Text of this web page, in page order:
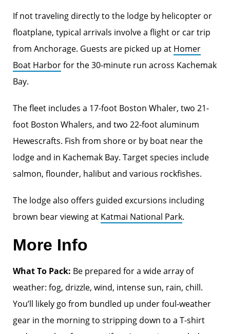
If not traveling directly to the lodge by helicopter or
floatplane, typical arrivals involve a flight or car trip
from Anchorage. Guests are picked up at Homer
Boat Harborfor the 30-minute run across Kachemak
Bay.
The fleet includes a 17-foot Boston Whaler, two 21-
foot Boston Whalers, and two 22-foot aluminum
Hewescrafts. Fish from shore or by boat near the
lodge and in Kachemak Bay. Target species include
salmon, flounder, halibut and various rockfishes.
The lodge also offers guided excursions including
brown bear viewing at Katmai National Park.
More Info
What To Pack: Be prepared for a wide array of
weather: fog, drizzle, wind, intense sun, rain, chill.
You’ll likely go from bundled up under foul-weather
gear in the morning to stripping down to a T-shirt